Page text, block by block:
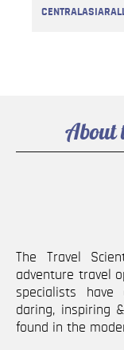
About
The Travel
adventure travel
specialists
daring, inspiring
found in the